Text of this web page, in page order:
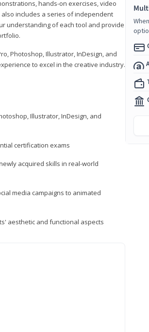
hands-on exercises, video
includes a series of independent
understanding of each tool and provide
Photoshop, Illustrator, InDesign, and
to excel in the creative industry.
Illustrator, InDesign, and
certification exams
acquired skills in real-world
media campaigns to animated
aesthetic and functional aspects